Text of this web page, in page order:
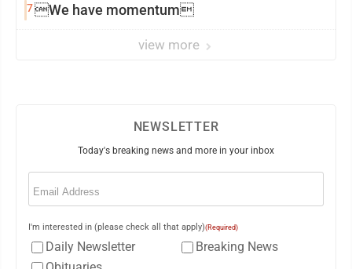
7We have momentum
view more
NEWSLETTER
Today's breaking news and more in your inbox
Email
I'm interested in (please check all that apply)(Required)
Daily Newsletter
Breaking News